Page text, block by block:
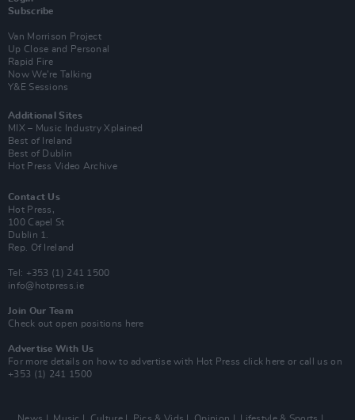
Subscribe
Van Morrison Project
Up Close and Personal
Rapid Fire
Now We’re Talking
Y&E Sessions
Additional Sites
MIX – Music Industry Xplained
Best of Ireland
Best of Dublin
Hot Press Video Archive
Contact Us
Hot Press,
100 Capel St
Dublin 1.
Rep. Of Ireland
Tel: +353 (1) 241 1500
info@hotpress.ie
Join Our Team
Check out open positions here
Advertise With Us
For more details on how to advertise with Hot Press click here or call us on
+353 (1) 241 1500